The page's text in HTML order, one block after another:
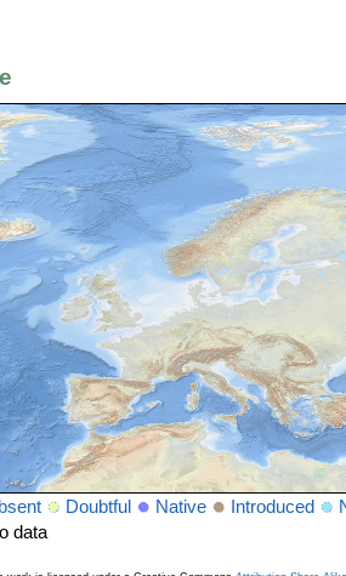
Doubtful Native Introduced
data